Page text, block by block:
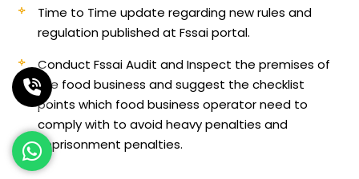
Time to Time update regarding new rules and
regulation published at Fssai portal.
Conduct Fssai Audit and Inspect the premises of
the food business and suggest the checklist
points which food business operator need to
comply with to avoid heavy penalties and
imprisonment penalties.